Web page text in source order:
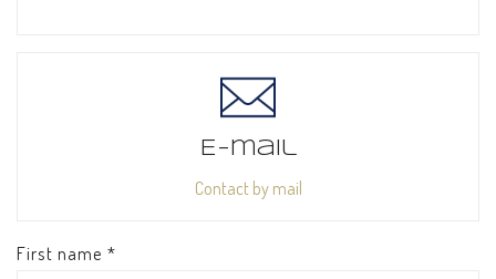
E-mail
Contact by mail
First name *